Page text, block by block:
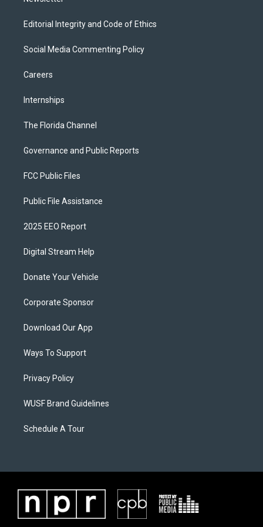
Editorial Integrity and Code of Ethics
Social Media Commenting Policy
Careers
Internships
The Florida Channel
Governance and Public Reports
FCC Public Files
Public File Assistance
2025 EEO Report
Digital Stream Help
Donate Your Vehicle
Corporate Sponsor
Download Our App
Ways To Support
Privacy Policy
WUSF Brand Guidelines
Schedule A Tour